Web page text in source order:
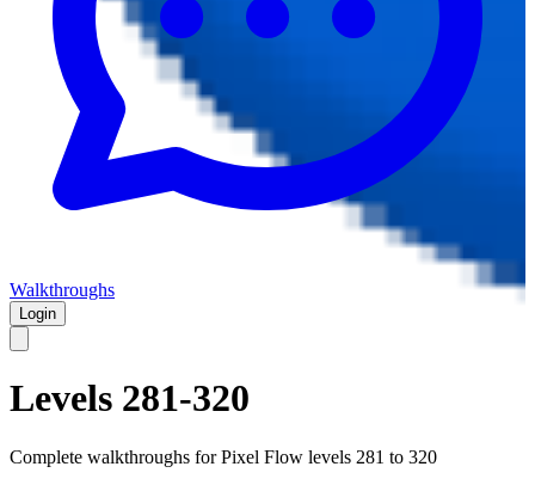
Walkthroughs
Login
Levels 281-320
Complete walkthroughs for Pixel Flow levels 281 to 320